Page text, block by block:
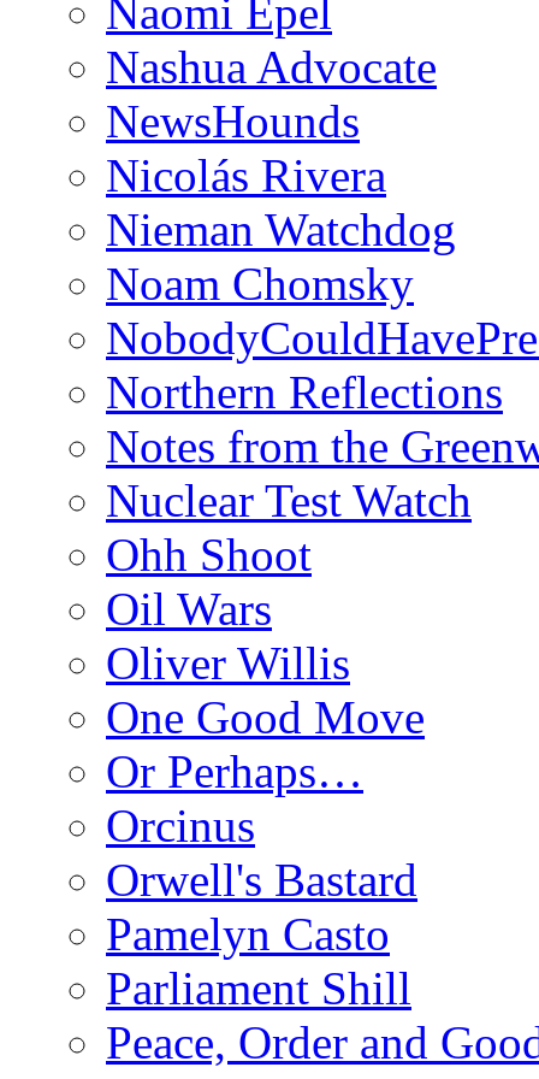
Naomi Epel
Nashua Advocate
NewsHounds
Nicolás Rivera
Nieman Watchdog
Noam Chomsky
Northern Reflections
Notes from the
Nuclear Test Watch
Ohh Shoot
Oil Wars
Oliver Willis
One Good Move
Or Perhaps…
Orcinus
Orwell's Bastard
Pamelyn Casto
Parliament Shill
Peace, Order and